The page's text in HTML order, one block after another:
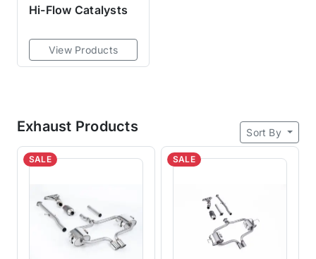
Hi-Flow Catalysts
View Products
Exhaust Products Sort By
SALE SALE